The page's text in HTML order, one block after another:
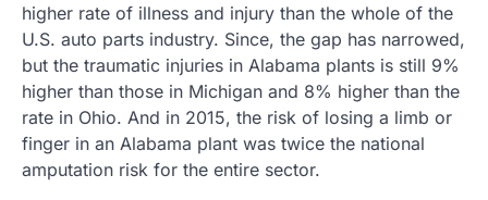
higher rate of illness and injury than the whole of the
U.S. auto parts industry. Since, the gap has narrowed,
but the traumatic injuries in Alabama plants is still 9%
higher than those in Michigan and 8% higher than the
rate in Ohio. And in 2015, the risk of losing a limb or
finger in an Alabama plant was twice the national
amputation risk for the entire sector.